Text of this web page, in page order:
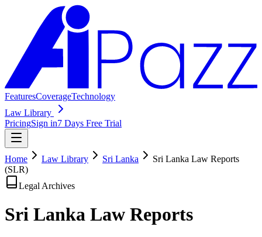
FeaturesCoverageTechnology
Law Library
PricingSign in7 Days Free Trial
Home Law Library Sri Lanka
Sri Lanka Law Reports
(SLR)
Legal Archives
Sri Lanka Law Reports